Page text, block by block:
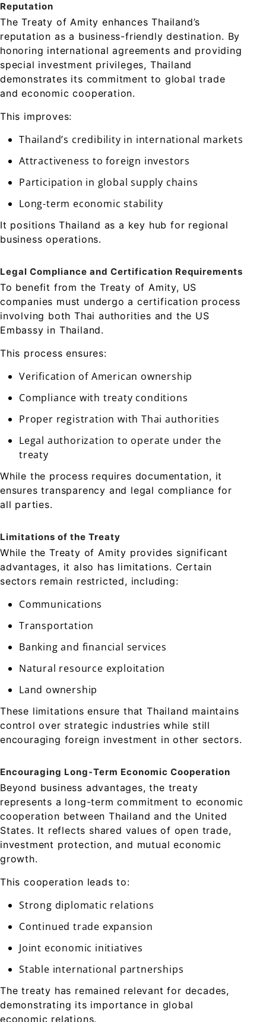
Reputation
The Treaty of Amity enhances Thailand’s
reputation as a business-friendly destination. By
honoring international agreements and providing
special investment privileges, Thailand
demonstrates its commitment to global trade
and economic cooperation.
This improves:
Thailand’s credibility in international markets
Attractiveness to foreign investors
Participation in global supply chains
Long-term economic stability
It positions Thailand as a key hub for regional
business operations.
Legal Compliance and Certification Requirements
To benefit from the Treaty of Amity, US
companies must undergo a certification process
involving both Thai authorities and the US
Embassy in Thailand.
This process ensures:
Verification of American ownership
Compliance with treaty conditions
Proper registration with Thai authorities
Legal authorization to operate under the
treaty
While the process requires documentation, it
ensures transparency and legal compliance for
all parties.
Limitations of the Treaty
While the Treaty of Amity provides significant
advantages, it also has limitations. Certain
sectors remain restricted, including:
Communications
Transportation
Banking and financial services
Natural resource exploitation
Land ownership
These limitations ensure that Thailand maintains
control over strategic industries while still
encouraging foreign investment in other sectors.
Encouraging Long-Term Economic Cooperation
Beyond business advantages, the treaty
represents a long-term commitment to economic
cooperation between Thailand and the United
States. It reflects shared values of open trade,
investment protection, and mutual economic
growth.
This cooperation leads to:
Strong diplomatic relations
Continued trade expansion
Joint economic initiatives
Stable international partnerships
The treaty has remained relevant for decades,
demonstrating its importance in global
economic relations.